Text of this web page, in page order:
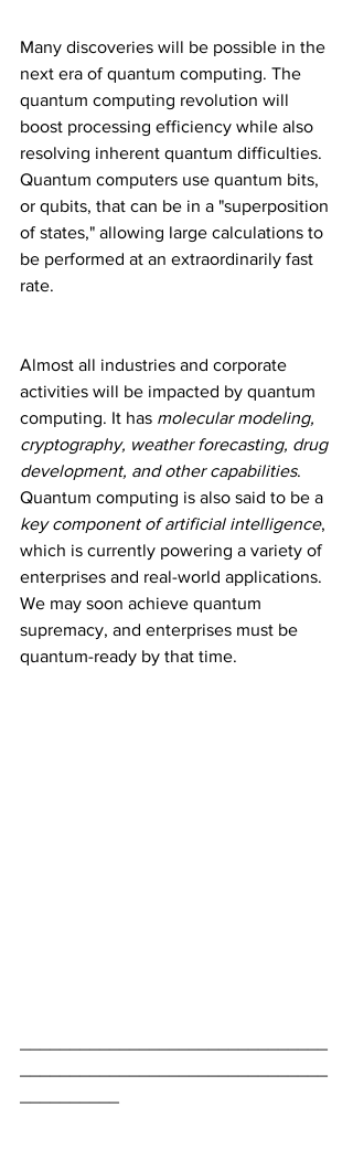
Many discoveries will be possible in the
next era of quantum computing. The
quantum computing revolution will
boost processing efficiency while also
resolving inherent quantum difficulties.
Quantum computers use quantum bits,
or qubits, that can be in a "superposition
of states," allowing large calculations to
be performed at an extraordinarily fast
rate.
Almost all industries and corporate
activities will be impacted by quantum
computing. It has molecular modeling,
cryptography, weather forecasting, drug
development, and other capabilities.
Quantum computing is also said to be a
key component of artificial intelligence,
which is currently powering a variety of
enterprises and real-world applications.
We may soon achieve quantum
supremacy, and enterprises must be
quantum-ready by that time.